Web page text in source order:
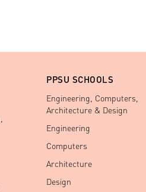
PPSU SCHOOLS
Engineering, Computers,
Architecture & Design
Engineering
Computers
Architecture
Design